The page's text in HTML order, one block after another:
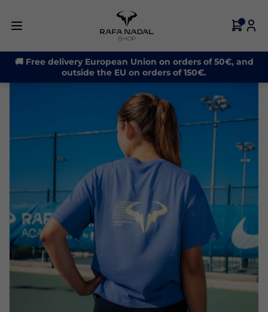
🚚 Free delivery European Union on orders of 50€, and
outside the EU on orders of 150€.